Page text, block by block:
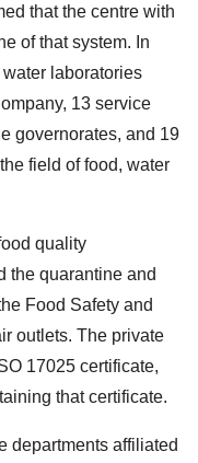
that the centre with
of that system. In
laboratories
13 service
governorates, and 19
field of food, water
quality
the quarantine and
Food Safety and
outlets. The private
17025 certificate,
that certificate.
departments affiliated